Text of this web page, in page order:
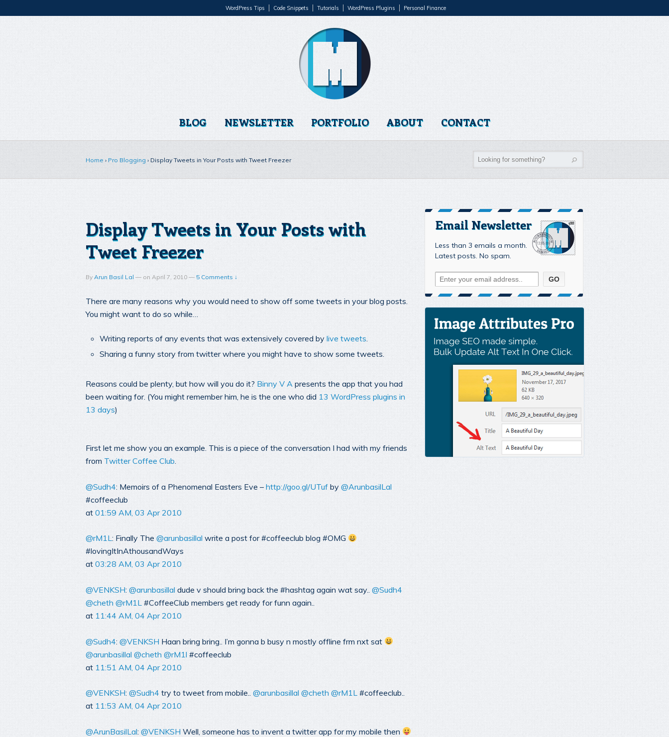
WordPress Tips Code Snippets Tutorials WordPress Plugins Personal Finance
BLOG NEWSLETTER PORTFOLIO ABOUT CONTACT
Home › Pro Blogging › Display Tweets in Your Posts with Tweet Freezer
Display Tweets in Your Posts with
Tweet Freezer
By Arun Basil Lal — on April 7, 2010 — 5 Comments ↓
There are many reasons why you would need to show off some tweets in your blog posts.
You might want to do so while…
Writing reports of any events that was extensively covered by live tweets
Sharing a funny story from twitter where you might have to show some tweets.
Reasons could be plenty, but how will you do it? Binny V A presents the app that you had
been waiting for. (You might remember him, he is the one who did 13 WordPress plugins in
13 days)
First let me show you an example. This is a piece of the conversation I had with my friends
from Twitter Coffee Club.
@Sudh4: Memoirs of a Phenomenal Easters Eve – http://goo.gl/UTuf by @ArunbasilLal
#coffeeclub
at 01:59 AM, 03 Apr 2010
@rM1L: Finally The @arunbasillal write a post for #coffeeclub blog #OMG
#lovingItInAthousandWays
at 03:28 AM, 03 Apr 2010
@VENKSH: @arunbasillal dude v should bring back the #hashtag again wat say.. @Sudh4
@cheth @rM1L #CoffeeClub members get ready for funn again..
at 11:44 AM, 04 Apr 2010
@Sudh4: @VENKSH Haan bring bring.. I’m gonna b busy n mostly offline frm nxt sat
@arunbasillal @cheth @rM1l #coffeeclub
at 11:51 AM, 04 Apr 2010
@VENKSH: @Sudh4 try to tweet from mobile.. @arunbasillal @cheth @rM1L #coffeeclub..
at 11:53 AM, 04 Apr 2010
@ArunBasilLal: @VENKSH Well, someone has to invent a twitter app for my mobile then
Email Newsletter
Less than 3 emails a month.
Latest posts. No spam.